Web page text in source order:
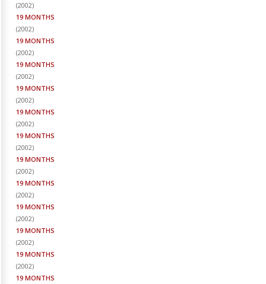
(2002)
19 MONTHS
(2002)
19 MONTHS
(2002)
19 MONTHS
(2002)
19 MONTHS
(2002)
19 MONTHS
(2002)
19 MONTHS
(2002)
19 MONTHS
(2002)
19 MONTHS
(2002)
19 MONTHS
(2002)
19 MONTHS
(2002)
19 MONTHS
(2002)
19 MONTHS